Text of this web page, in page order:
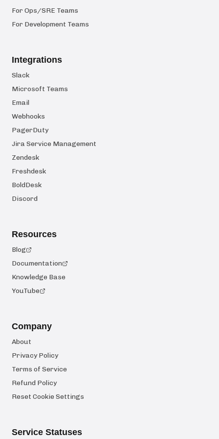
For Ops/SRE Teams
For Development Teams
Integrations
Slack
Microsoft Teams
Email
Webhooks
PagerDuty
Jira Service Management
Zendesk
Freshdesk
BoldDesk
Discord
Resources
Blog
Documentation
Knowledge Base
YouTube
Company
About
Privacy Policy
Terms of Service
Refund Policy
Reset Cookie Settings
Service Statuses